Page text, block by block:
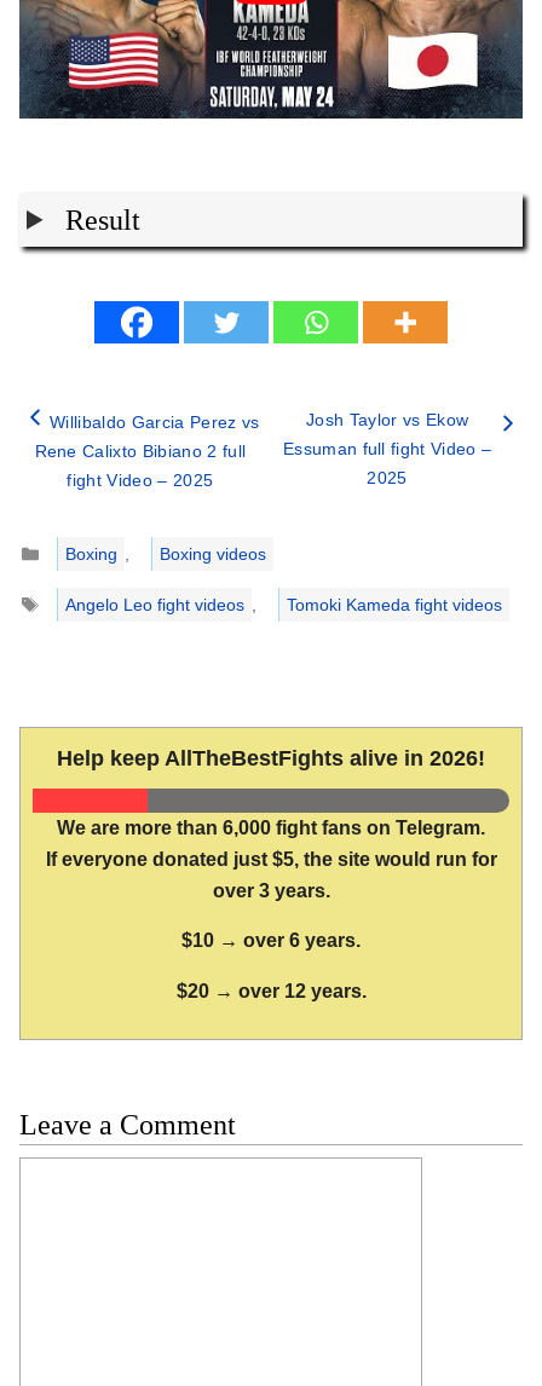
Result
Willibaldo Garcia Perez vs
Rene Calixto Bibiano 2 full
fight Video – 2025
Josh Taylor vs Ekow
Essuman full fight Video –
2025
Categories
Boxing ,
Boxing videos
Tags
Angelo Leo fight videos , Tomoki Kameda fight videos
Help keep AllTheBestFights alive in 2026!
We are more than 6,000 fight fans on Telegram.
If everyone donated just $5, the site would run for
over 3 years.
$10 → over 6 years.
$20 → over 12 years.
Leave a Comment